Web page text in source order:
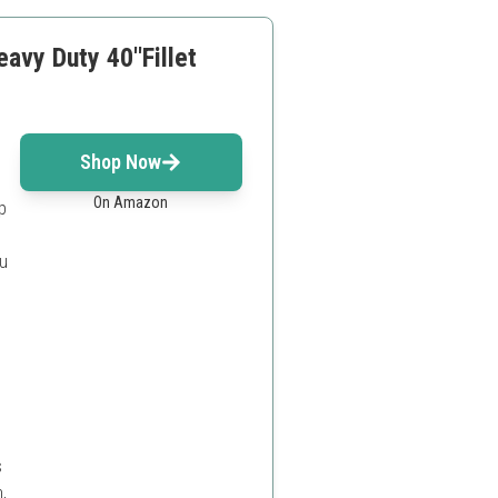
Duty 40''Fillet
Shop Now
On Amazon